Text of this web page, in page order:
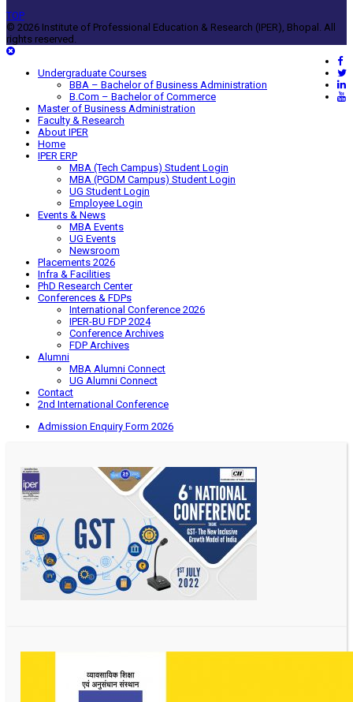
TOP
© 2026 Institute of Professional Education & Research (IPER), Bhopal. All
rights reserved.
Undergraduate Courses
BBA – Bachelor of Business Administration
B.Com – Bachelor of Commerce
Master of Business Administration
Faculty & Research
About IPER
Home
IPER ERP
MBA (Tech Campus) Student Login
MBA (PGDM Campus) Student Login
UG Student Login
Employee Login
Events & News
MBA Events
UG Events
Newsroom
Placements 2026
Infra & Facilities
PhD Research Center
Conferences & FDPs
International Conference 2026
IPER-BU FDP 2024
Conference Archives
FDP Archives
Alumni
MBA Alumni Connect
UG Alumni Connect
Contact
2nd International Conference
Admission Enquiry Form 2026